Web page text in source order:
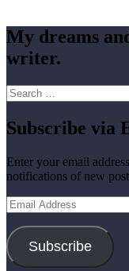
My dreams
writer.
Search
for:
Subscribe via
Enter your email
notifications of new
Email
Address
Subscribe